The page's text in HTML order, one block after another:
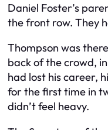
Daniel Foster’s
the front row. They
Thompson was
back of the crowd,
had lost his career,
for the first time in
didn’t feel heavy.